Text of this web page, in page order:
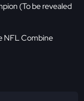
(To be revealed
NFL Combine